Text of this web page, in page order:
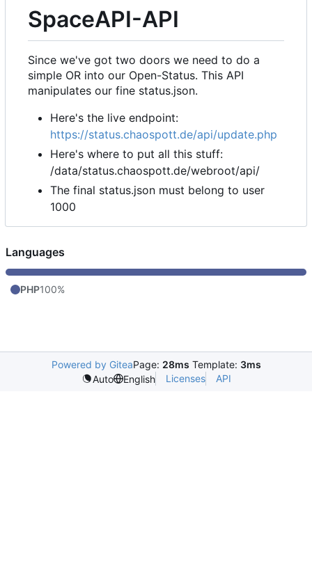
SpaceAPI-API
Since we've got two doors we need to do a
simple OR into our Open-Status. This API
manipulates our fine status.json.
Here's the live endpoint:
https://status.chaospott.de/api/update.php
Here's where to put all this stuff:
/data/status.chaospott.de/webroot/api/
The final status.json must belong to user
1000
Languages
PHP100%
Powered by GiteaPage: 28ms Template: 3ms
Auto
English Licenses API